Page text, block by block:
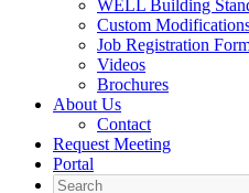
WELL Building
Custom
Job Registration
Videos
Brochures
About Us
Contact
Request Meeting
Portal
Search